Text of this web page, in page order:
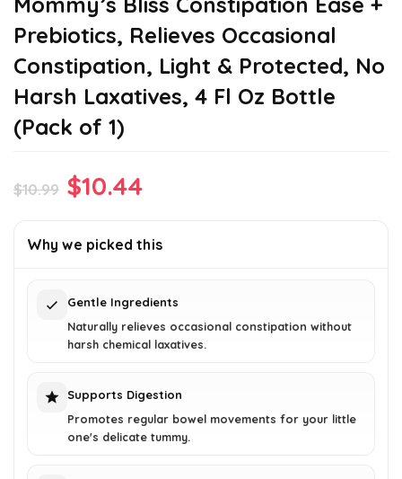
Prebiotics, Relieves Occasional
Constipation, Light & Protected, No
Harsh Laxatives, 4 Fl Oz Bottle
(Pack of 1)
$10.99 Original
was:
$10.44Current
is:
Why we picked this
Gentle Ingredients
Naturally relieves occasional constipation without
harsh chemical laxatives.
Supports Digestion
Promotes regular bowel movements for your little
one's delicate tummy.